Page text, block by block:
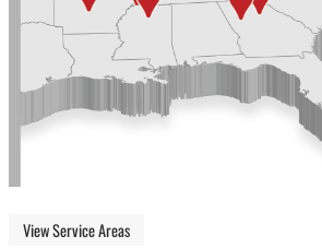
View Service Areas